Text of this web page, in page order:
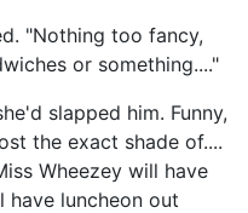
"Nothing too fancy,
or something...."
slapped him. Funny,
the exact shade of....
Wheezey will have
have luncheon out